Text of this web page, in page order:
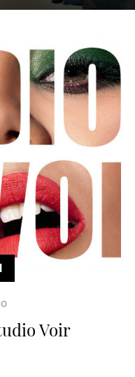
Voir